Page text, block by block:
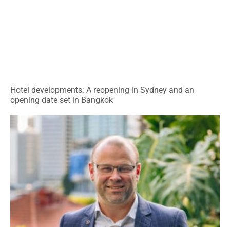
Hotel developments: A reopening in Sydney and an
opening date set in Bangkok